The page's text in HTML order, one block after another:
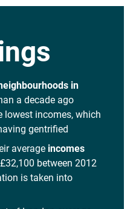
in
a decade ago
lowest incomes, which
gentrified
average incomes
between 2012
is taken into